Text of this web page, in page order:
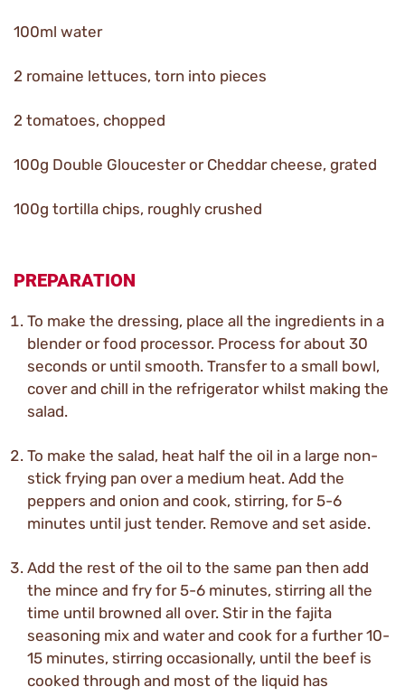
100ml water
2 romaine lettuces, torn into pieces
2 tomatoes, chopped
100g Double Gloucester or Cheddar cheese, grated
100g tortilla chips, roughly crushed
PREPARATION
To make the dressing, place all the ingredients in a
blender or food processor. Process for about 30
seconds or until smooth. Transfer to a small bowl,
cover and chill in the refrigerator whilst making the
salad.
To make the salad, heat half the oil in a large non-
stick frying pan over a medium heat. Add the
peppers and onion and cook, stirring, for 5-6
minutes until just tender. Remove and set aside.
Add the rest of the oil to the same pan then add
the mince and fry for 5-6 minutes, stirring all the
time until browned all over. Stir in the fajita
seasoning mix and water and cook for a further 10-
15 minutes, stirring occasionally, until the beef is
cooked through and most of the liquid has